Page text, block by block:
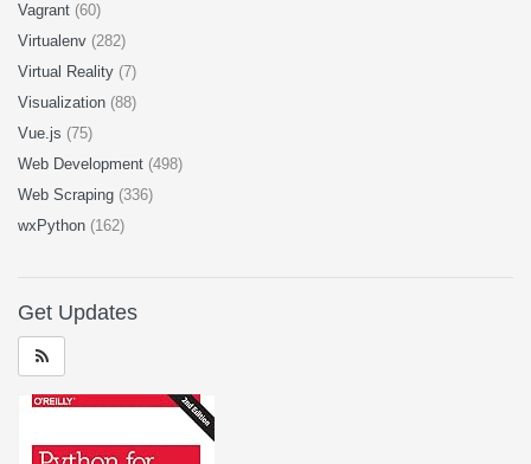
Vagrant (60)
Virtualenv (282)
Virtual Reality (7)
Visualization (88)
Vue.js (75)
Web Development (498)
Web Scraping (336)
wxPython (162)
Get Updates